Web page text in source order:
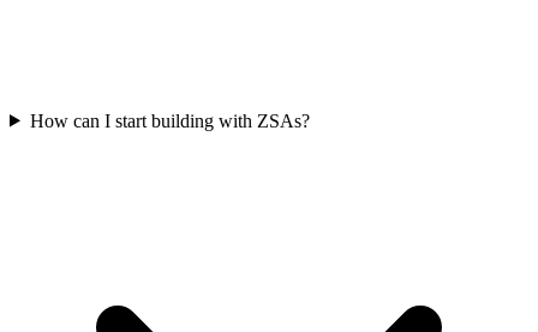
How can I start building with ZSAs?